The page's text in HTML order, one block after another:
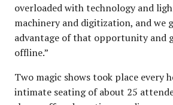
overloaded with technology and
machinery and digitization, and we
advantage of that opportunity and
offline.”
Two magic shows took place every
intimate seating of about 25